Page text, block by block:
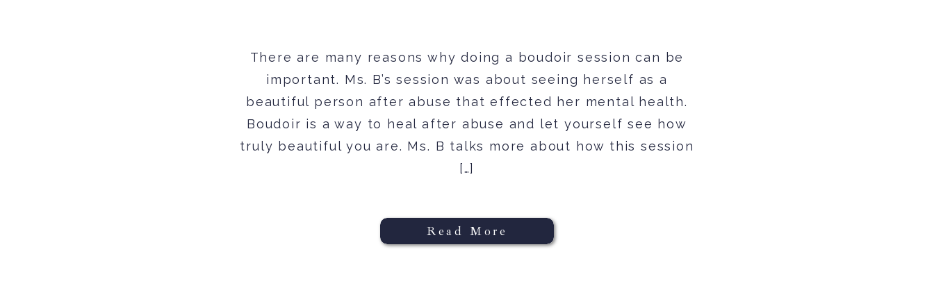
There are many reasons why doing a boudoir session can be
important. Ms. B’s session was about seeing herself as a
beautiful person after abuse that effected her mental health.
Boudoir is a way to heal after abuse and let yourself see how
truly beautiful you are. Ms. B talks more about how this session
[…]
Read More